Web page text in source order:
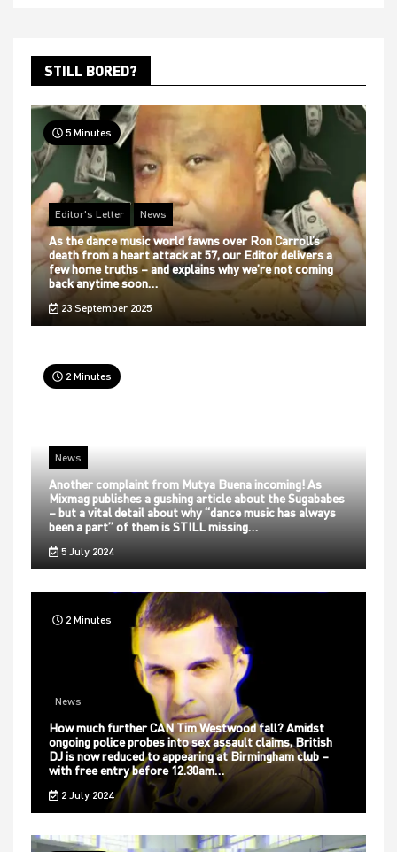
STILL BORED?
5 Minutes
Editor's Letter News
As the dance music world fawns over Ron Carroll’s
death from a heart attack at 57, our Editor delivers a
few home truths – and explains why we’re not coming
back anytime soon…
23 September 2025
2 Minutes
News
Another complaint from Mutya Buena incoming! As
Mixmag publishes a gushing article about the Sugababes
– but a vital detail about why “dance music has always
been a part” of them is STILL missing…
5 July 2024
2 Minutes
News
How much further CAN Tim Westwood fall? Amidst
ongoing police probes into sex assault claims, British
DJ is now reduced to appearing at Birmingham club –
with free entry before 12.30am…
2 July 2024